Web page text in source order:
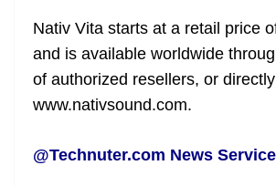
Nativ Vita starts at a retail price
and is available worldwide
of authorized resellers, or
www.nativsound.com.
@Technuter.com News Service